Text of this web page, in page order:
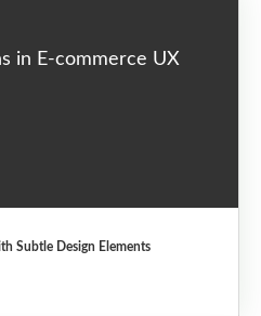
in E-commerce UX
Subtle Design Elements